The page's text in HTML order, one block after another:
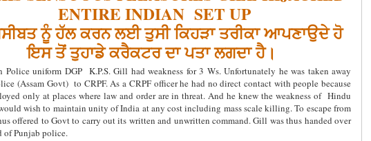
ENTIRE INDIAN SET UP
ਨੂੰ ਹੱਲ ਕਰਨ ਲਈ ਤੁਸੀ ਕਿਹੜਾ ਤਰੀਕਾ ਆਪਣਾਉਦੇ ਹੋ
ਇਸ ਤੋਂ ਤੁਹਾਡੇ ਕਰੈਕਟਰ ਦਾ ਪਤਾ ਲਗਦਾ ਹੈ।
uniform DGP K.P.S. Gill had weakness for 3 Ws. Unfortunately he was taken away
(Assam Govt) to CRPF. As a CRPF officer he had no direct contact with people because
only at places where law and order are in threat. And he knew the weakness of Hindu
wish to maintain unity of India at any cost including mass scale killing. To escape from
offered to Govt to carry out its written and unwritten command. Gill was thus handed over
of Punjab police.